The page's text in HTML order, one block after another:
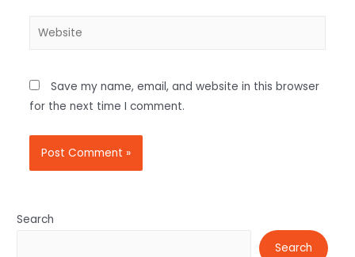
Save my name, email, and website in this browser
for the next time I comment.
Search
Search